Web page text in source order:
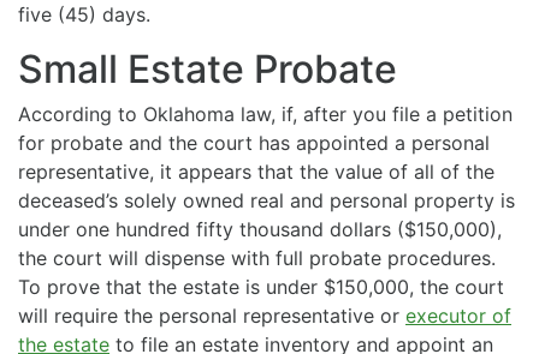
five (45) days.
Small Estate Probate
According to Oklahoma law, if, after you file a petition
for probate and the court has appointed a personal
representative, it appears that the value of all of the
deceased’s solely owned real and personal property is
under one hundred fifty thousand dollars ($150,000),
the court will dispense with full probate procedures.
To prove that the estate is under $150,000, the court
will require the personal representative or executor of
the estate to file an estate inventory and appoint an